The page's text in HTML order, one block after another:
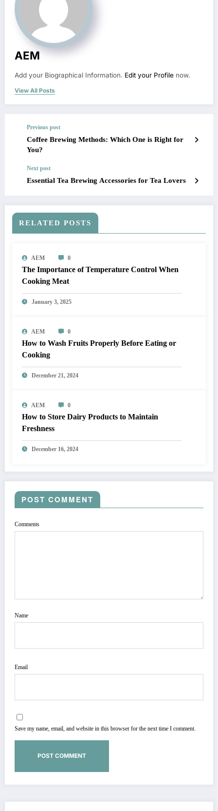
AEM
Add your Biographical Information. Edit your Profile now.
View All Posts
Previous post
Coffee Brewing Methods: Which One is Right for
You?
Next post
Essential Tea Brewing Accessories for Tea Lovers
RELATED POSTS
AEM 0
The Importance of Temperature Control When
Cooking Meat
January 3, 2025
AEM 0
How to Wash Fruits Properly Before Eating or
Cooking
December 21, 2024
AEM 0
How to Store Dairy Products to Maintain
Freshness
December 16, 2024
POST COMMENT
Comments
Name
Email
Save my name, email, and website in this browser for the next time I comment.